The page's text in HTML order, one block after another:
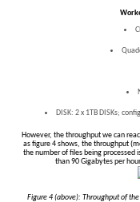
DISK: 2 x 1TB DISKs;
However, the throughput we can
as figure 4 shows, the throughput
the number of files being processed
than 90 Gigabytes per
Figure 4 (above): Throughput of